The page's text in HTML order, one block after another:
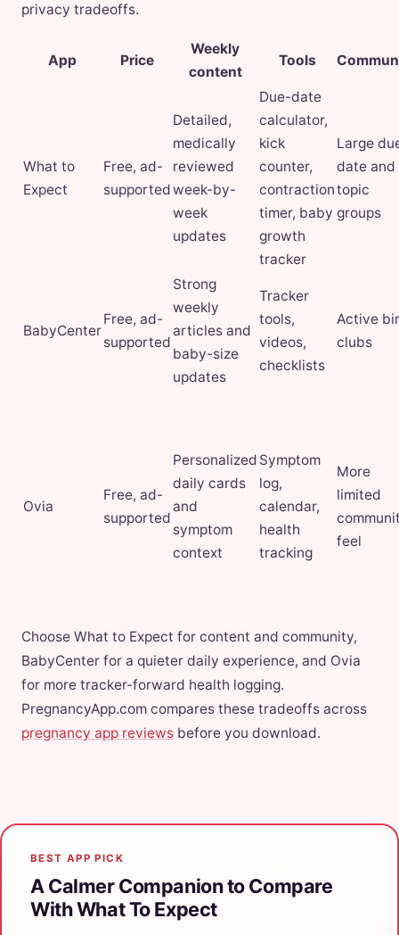
privacy tradeoffs.
App Price
Weekly
content
Tools
What to
Expect
Free, ad-
supported
Detailed,
medically
reviewed
week-by-
week
updates
Due-date
calculator,
kick
counter,
contraction
timer, baby
growth
tracker
Large
date and
topic
groups
BabyCenter
Free, ad-
supported
Strong
weekly
articles and
baby-size
updates
Tracker
tools,
videos,
checklists
Active
clubs
Ovia
Free, ad-
supported
Personalized
daily cards
and
symptom
context
Symptom
log,
calendar,
health
tracking
More
limited
feel
Choose What to Expect for content and community,
BabyCenter for a quieter daily experience, and Ovia
for more tracker-forward health logging.
PregnancyApp.com compares these tradeoffs across
pregnancy app reviews before you download.
BEST APP PICK
A Calmer Companion to Compare
With What To Expect